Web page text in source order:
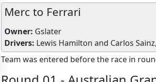
Merc to Ferrari
Owner: Gslater
Drivers: Lewis Hamilton and Carlos
Team was entered before the race in